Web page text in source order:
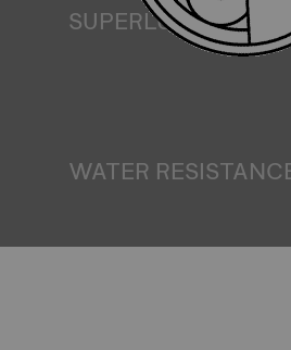
SUPERLUMINOVA®
Ensuring visibility under all
WATER